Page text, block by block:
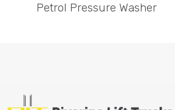
Petrol Pressure Washer